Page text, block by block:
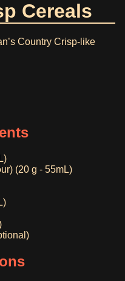
Cereals
Country Crisp-like
(20 g - 55mL)